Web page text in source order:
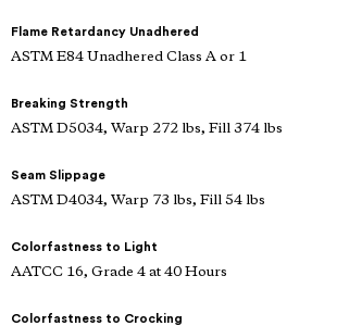
Flame Retardancy Unadhered
ASTM E84 Unadhered Class A or 1
Breaking Strength
ASTM D5034, Warp 272 lbs, Fill 374 lbs
Seam Slippage
ASTM D4034, Warp 73 lbs, Fill 54 lbs
Colorfastness to Light
AATCC 16, Grade 4 at 40 Hours
Colorfastness to Crocking